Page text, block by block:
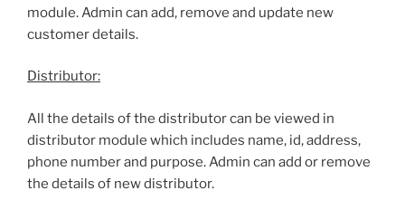
module. Admin can add, remove and update new
customer details.
Distributor:
All the details of the distributor can be viewed in
distributor module which includes name, id, address,
phone number and purpose. Admin can add or remove
the details of new distributor.